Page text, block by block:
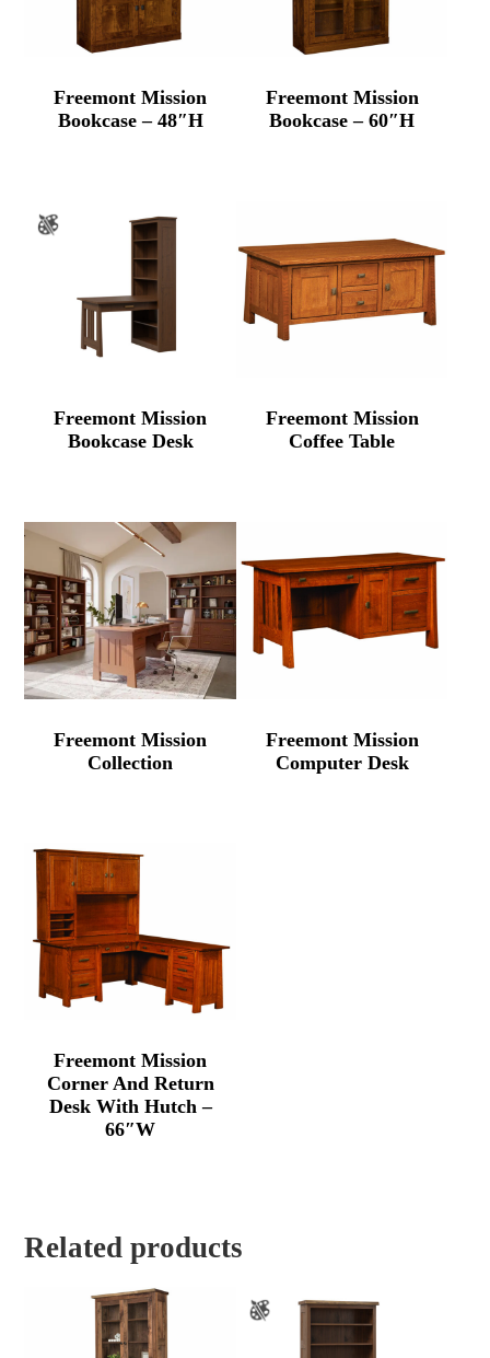
Freemont Mission
Bookcase – 48″H
Freemont Mission
Bookcase – 60″H
Freemont Mission
Bookcase Desk
Freemont Mission
Coffee Table
Freemont Mission
Collection
Freemont Mission
Computer Desk
Freemont Mission
Corner And Return
Desk With Hutch –
66″W
Related products